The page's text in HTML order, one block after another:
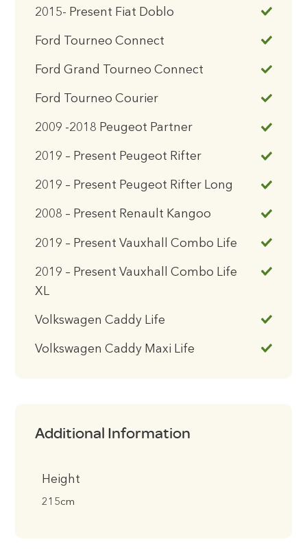
2015- Present Fiat Doblo
Ford Tourneo Connect
Ford Grand Tourneo Connect
Ford Tourneo Courier
2009 -2018 Peugeot Partner
2019 – Present Peugeot Rifter
2019 – Present Peugeot Rifter Long
2008 – Present Renault Kangoo
2019 – Present Vauxhall Combo Life
2019 – Present Vauxhall Combo Life
XL
Volkswagen Caddy Life
Volkswagen Caddy Maxi Life
Additional Information
Height
215cm